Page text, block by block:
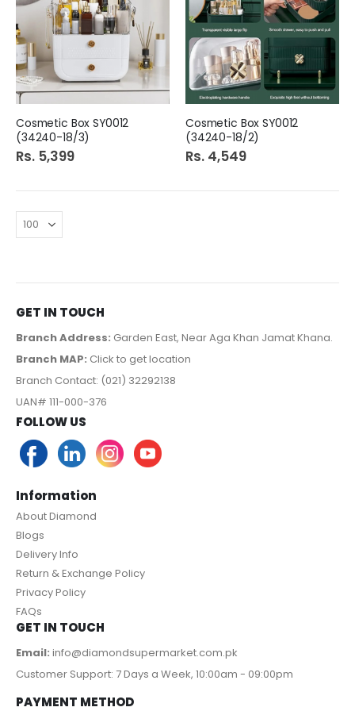
Cosmetic Box SY0012
(34240-18/3)
Rs. 5,399
Cosmetic Box SY0012
(34240-18/2)
Rs. 4,549
GET IN TOUCH
Branch Address: Garden East, Near Aga Khan Jamat Khana.
Branch MAP: Click to get location
Branch Contact: (021) 32292138
UAN# 111-000-376
FOLLOW US
Information
About Diamond
Blogs
Delivery Info
Return & Exchange Policy
Privacy Policy
FAQs
GET IN TOUCH
Email: info@diamondsupermarket.com.pk
Customer Support: 7 Days a Week, 10:00am - 09:00pm
PAYMENT METHOD